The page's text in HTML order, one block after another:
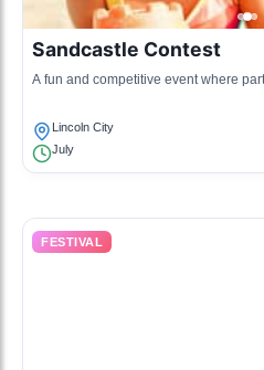
Sandcastle Contest
A fun and competitive event where
Lincoln City
July
FESTIVAL